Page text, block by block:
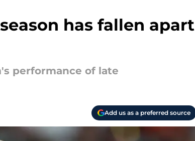
has fallen apart
performance of late
Add us as a preferred source